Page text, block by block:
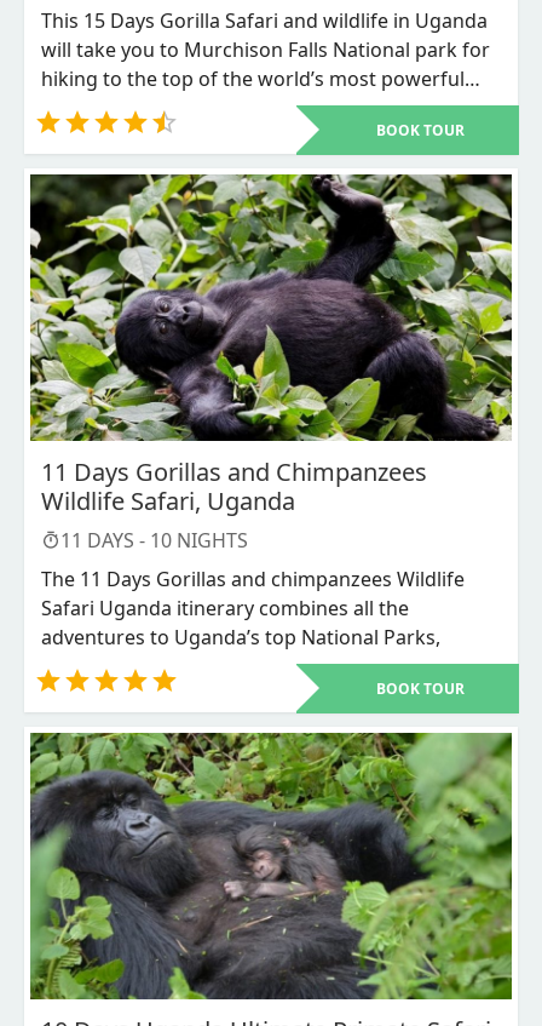
This 15 Days Gorilla Safari and wildlife in Uganda
will take you to Murchison Falls National park for
hiking to the top of the world’s most powerful
falls and wildlife spotting, Kibale forest National
Park for Chimpanzee trekking, and Bigodi swamp
will enjoy game viewing and the tree climbing
lions in Ishasha sector, Bwindi Impenetrable
forest National Park for the endangered
Mountain Gorillas trekking, Lake Bunyonyi will
feed your eyes with the beautiful sighting and
relaxation, and finally Lake Mburo National park
before proceeding to Kampala city, then after end
with Jinja for rafting.
BOOK TOUR
11 Days Gorillas and Chimpanzees
Wildlife Safari, Uganda
11 DAYS - 10 NIGHTS
The 11 Days Gorillas and chimpanzees Wildlife
Safari Uganda itinerary combines all the
adventures to Uganda’s top National Parks,
including Murchison Falls National park for the
experience of the big five, Queen Elizabeth
Bwindi Impenetrable National Park for mountain
Gorillas trekking adventure, Lake Mburo National
Park to appreciate more wildlife and Lake
Bunyonyi for the refreshment and relaxation
moments.
This pact of adventure is available throughout the
year and suits all the budgets of our esteemed
guests.on this 11 days Gorilla and Chimpanzee
wildlife safari visit Uganda’s top National Parks
BOOK TOUR